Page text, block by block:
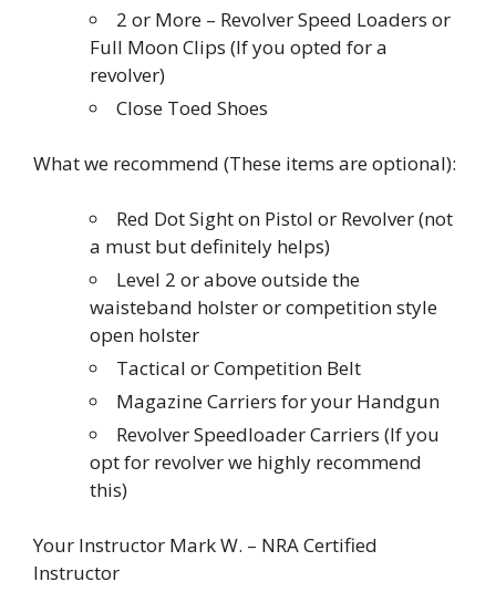
2 or More – Revolver Speed Loaders or
Full Moon Clips (If you opted for a
revolver)
Close Toed Shoes
What we recommend (These items are optional):
Red Dot Sight on Pistol or Revolver (not
a must but definitely helps)
Level 2 or above outside the
waisteband holster or competition style
open holster
Tactical or Competition Belt
Magazine Carriers for your Handgun
Revolver Speedloader Carriers (If you
opt for revolver we highly recommend
this)
Your Instructor Mark W. – NRA Certified
Instructor